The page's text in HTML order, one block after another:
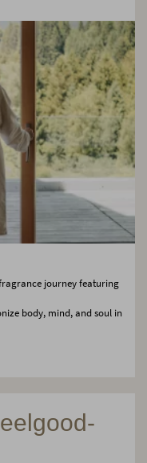
journey featuring
body, mind, and soul in